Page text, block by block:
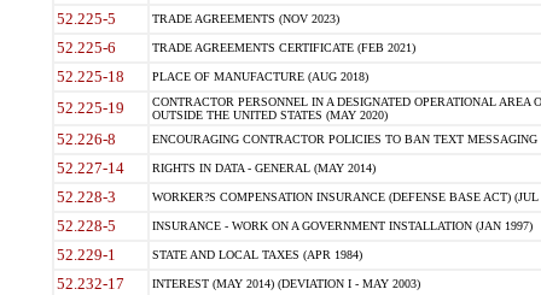
52.225-5 TRADE AGREEMENTS (NOV 2023)
52.225-6 TRADE AGREEMENTS CERTIFICATE (FEB 2021)
52.225-18 PLACE OF MANUFACTURE (AUG 2018)
52.225-19
CONTRACTOR PERSONNEL IN A DESIGNATED OPERATIONAL AREA
OUTSIDE THE UNITED STATES (MAY 2020)
52.226-8 ENCOURAGING CONTRACTOR POLICIES TO BAN TEXT
52.227-14 RIGHTS IN DATA - GENERAL (MAY 2014)
52.228-3 WORKER?S COMPENSATION INSURANCE (DEFENSE BASE ACT) (JUL
52.228-5 INSURANCE - WORK ON A GOVERNMENT INSTALLATION (JAN 1997)
52.229-1 STATE AND LOCAL TAXES (APR 1984)
52.232-17 INTEREST (MAY 2014) (DEVIATION I - MAY 2003)